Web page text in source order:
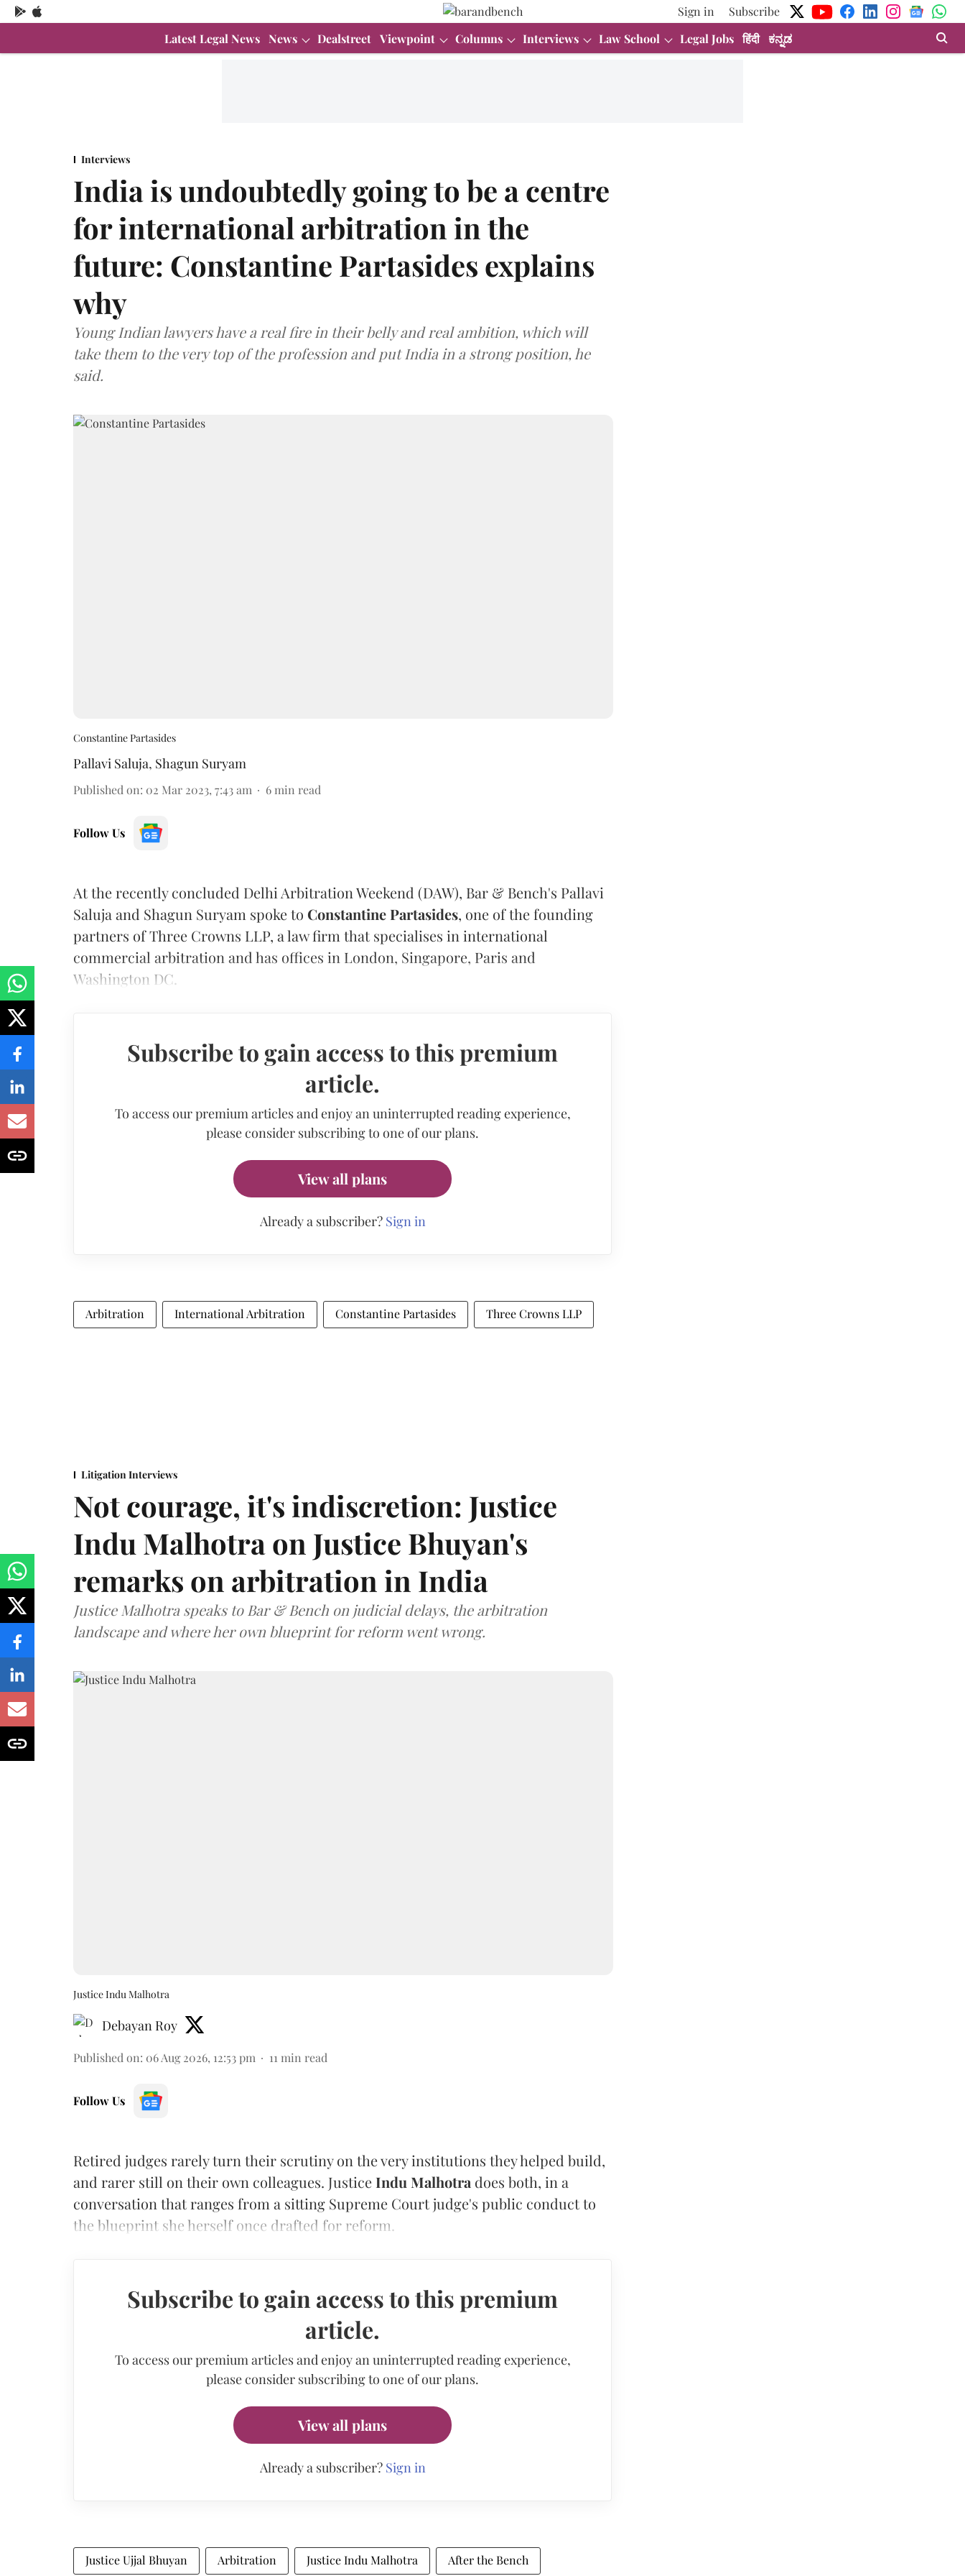
Sign in
Subscribe
Latest Legal News News Dealstreet Viewpoint Columns Interviews Law School Legal Jobs हिंदी ಕನ್ನಡ
Interviews
India is undoubtedly going to be a centre
for international arbitration in the
future: Constantine Partasides explains
why
Young Indian lawyers have a real fire in their belly and real ambition, which will
take them to the very top of the profession and put India in a strong position, he
said.
Constantine Partasides
Pallavi Saluja, Shagun Suryam
Published on: 02 Mar 2023, 7:43 am 6 min read
Follow Us
At the recently concluded Delhi Arbitration Weekend (DAW), Bar & Bench's Pallavi
Saluja and Shagun Suryam spoke to Constantine Partasides, one of the founding
partners of Three Crowns LLP, a law firm that specialises in international
commercial arbitration and has offices in London, Singapore, Paris and
Washington DC.
Subscribe to gain access to this premium
article.
To access our premium articles and enjoy an uninterrupted reading experience,
please consider subscribing to one of our plans.
View all plans
Already a subscriber? Sign in
Arbitration International Arbitration Constantine Partasides Three Crowns LLP
Litigation Interviews
Not courage, it's indiscretion: Justice
Indu Malhotra on Justice Bhuyan's
remarks on arbitration in India
Justice Malhotra speaks to Bar & Bench on judicial delays, the arbitration
landscape and where her own blueprint for reform went wrong.
Justice Indu Malhotra
Debayan Roy
Published on: 06 Aug 2026, 12:53 pm 11 min read
Follow Us
Retired judges rarely turn their scrutiny on the very institutions they helped build,
and rarer still on their own colleagues. Justice Indu Malhotra does both, in a
conversation that ranges from a sitting Supreme Court judge's public conduct to
the blueprint she herself once drafted for reform.
Subscribe to gain access to this premium
article.
To access our premium articles and enjoy an uninterrupted reading experience,
please consider subscribing to one of our plans.
View all plans
Already a subscriber? Sign in
Justice Ujjal Bhuyan Arbitration Justice Indu Malhotra After the Bench